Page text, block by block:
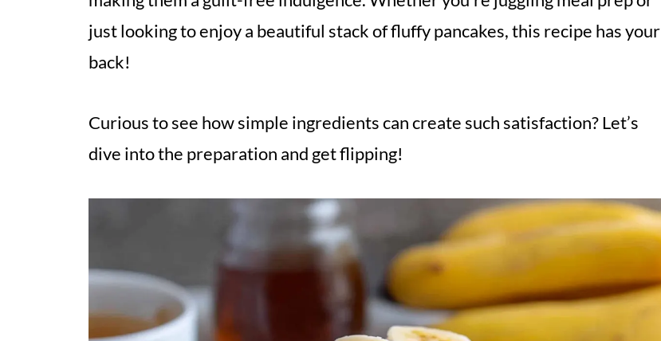
just looking to enjoy a beautiful stack of fluffy pancakes, this recipe has your
back!
Curious to see how simple ingredients can create such satisfaction? Let’s
dive into the preparation and get flipping!